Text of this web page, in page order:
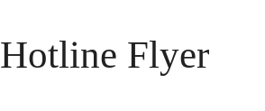
Hotline Flyer